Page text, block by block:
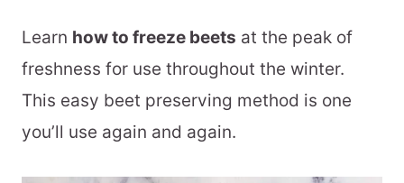
Learn how to freeze beets at the peak of
freshness for use throughout the winter.
This easy beet preserving method is one
you’ll use again and again.